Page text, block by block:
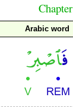
Arabic word